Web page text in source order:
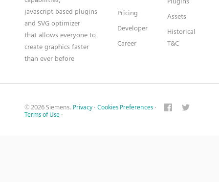
javascript based plugins
and SVG optimizer
that allows everyone to
create graphics faster
than ever before
Pricing
Developer
Career
Assets
Historical
T&C
© 2026 Siemens. Privacy · Cookies Preferences ·
Terms of Use ·